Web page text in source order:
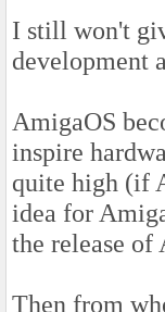
I still won't
development
AmigaOS
inspire
quite high (if
idea for
the release of
Then from